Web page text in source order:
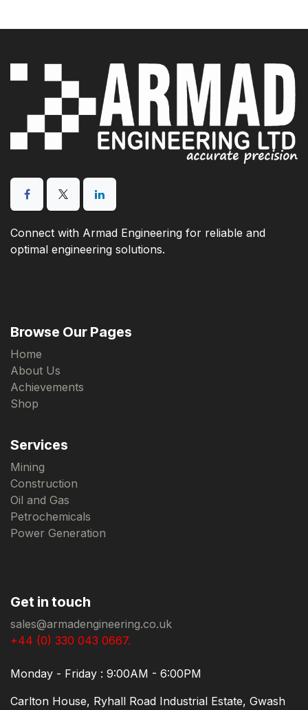
Connect with Armad Engineering for reliable and
optimal engineering solutions.
Browse Our Pages
Home
About Us
Achievements
Shop
Services
Mining
Construction
Oil and Gas
Petrochemicals
Power Generation
Get in touch
sales@armadengineering.co.uk
+44 (0) 330 043 0667.
Monday - Friday : 9:00AM - 6:00PM
Carlton House, Ryhall Road Industrial Estate, Gwash